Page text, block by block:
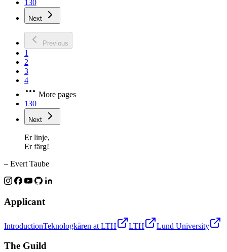
130
Next
Previous
1
2
3
4
More pages
130
Next
Er linje,
Er färg!
– Evert Taube
Applicant
IntroductionTeknologkåren at LTH LTH Lund University
The Guild